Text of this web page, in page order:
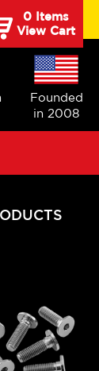
0Items
View Cart
Founded
in 2008